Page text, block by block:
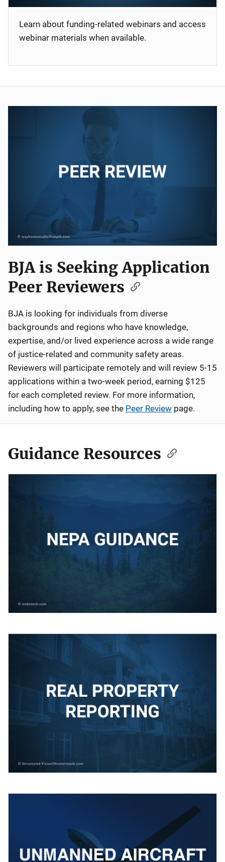
Learn about funding-related webinars and access
webinar materials when available.
BJA is Seeking Application
Peer Reviewers
BJA is looking for individuals from diverse
backgrounds and regions who have knowledge,
expertise, and/or lived experience across a wide range
of justice-related and community safety areas.
Reviewers will participate remotely and will review 5-15
applications within a two-week period, earning $125
for each completed review. For more information,
including how to apply, see the Peer Review page.
Guidance Resources